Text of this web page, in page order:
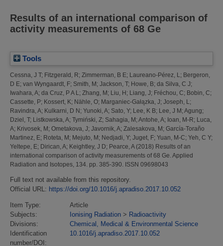
Results of an international comparison of
activity measurements of 68 Ge
Tools
Cessna, J T; Fitzgerald, R; Zimmerman, B E; Laureano-Pérez, L; Bergeron,
D E; van Wyngaardt, F; Smith, M ; Jackson, T; Howe, B; da Silva, C J;
Iwahara, A; da Cruz, P A L; Zhang, M ; Liu, H ; Liang, J; Fréchou, C; Bobin, C;
Cassette, P; Kossert, K; Nähle, O; Marganiec-Gałązka, J; Joseph, L;
Ravindra, A; Kulkarni, D N ; Yunoki, A; Sato, Y; Lee, K B; Lee, J M ; Agung;
Dziel, T; Listkowska, A; Tymiński, Z; Sahagia, M ; Antohe, A; Ioan, M-R; Luca,
A; Krivosek, M ; Ometakova, J; Javornik, A; Zalesakova, M ; García-Toraño
Martinez, E; Roteta, M ; Mejuto, M ; Nedjadi, Y; Juget, F; Yuan, M-C; Yeh, C Y;
Yeltepe, E; Dirican, A; Keightley, J D; Pearce, A(2018) Results of an
international comparison of activity measurements of 68 Ge. Applied
Radiation and Isotopes, 134. pp. 385-390. ISSN 09698043
Full text not available from this repository.
Official URL: https://doi.org/10.1016/j.apradiso.2017.10.052
Item Type:
Article
Subjects:
Ionising Radiation > Radioactivity
Divisions:
Chemical, Medical & Environmental Science
Identification
number/DOI:
10.1016/j.apradiso.2017.10.052